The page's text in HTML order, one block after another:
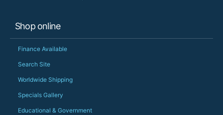
Shop online
Finance Available
Search Site
Worldwide Shipping
Specials Gallery
Educational & Government